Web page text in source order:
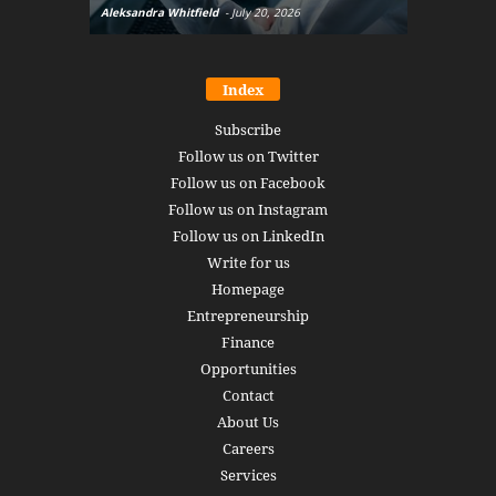
Aleksandra Whitfield - July 20, 2026
Index
Subscribe
Follow us on Twitter
Follow us on Facebook
Follow us on Instagram
Follow us on LinkedIn
Write for us
Homepage
Entrepreneurship
Finance
Opportunities
Contact
About Us
Careers
Services